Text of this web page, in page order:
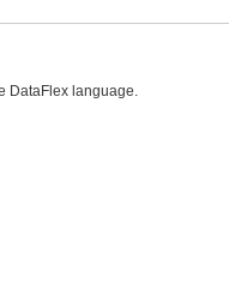
DataFlex language.